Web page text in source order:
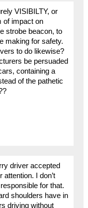
VISIBILTY, or
of impact on
strobe beacon, to
making for safety.
to do likewise?
be persuaded
containing a
of the pathetic
driver accepted
attention. I don’t
for that.
shoulders have in
driving without